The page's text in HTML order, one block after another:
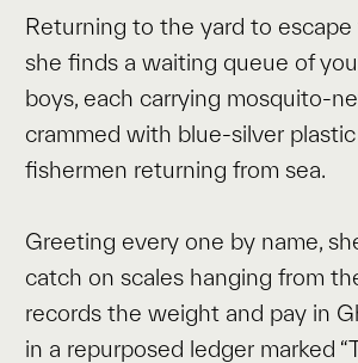
Returning to the yard to
she finds a waiting queue of
boys, each carrying mosquito-
crammed with blue-silver
fishermen returning from sea.
Greeting every one by name,
catch on scales hanging from
records the weight and pay in
in a repurposed ledger marked